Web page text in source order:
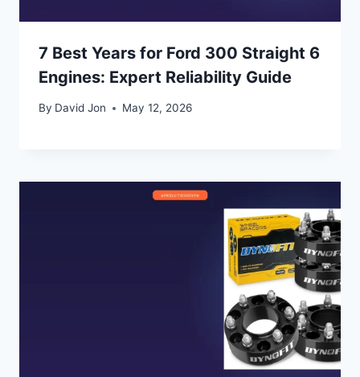
7 Best Years for Ford 300 Straight 6
Engines: Expert Reliability Guide
By David Jon May 12, 2026